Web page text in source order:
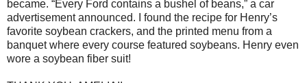
became. “Every Ford contains a bushel of beans,” a car
advertisement announced. I found the recipe for Henry’s
favorite soybean crackers, and the printed menu from a
banquet where every course featured soybeans. Henry even
wore a soybean fiber suit!